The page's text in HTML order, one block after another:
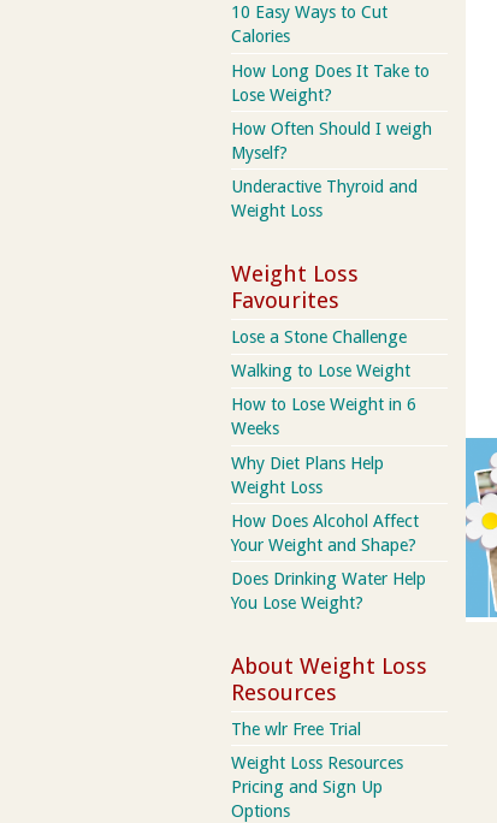
10 Easy Ways to Cut
Calories
How Long Does It Take to
Lose Weight?
How Often Should I weigh
Myself?
Underactive Thyroid and
Weight Loss
Weight Loss
Favourites
Lose a Stone Challenge
Walking to Lose Weight
How to Lose Weight in 6
Weeks
Why Diet Plans Help
Weight Loss
How Does Alcohol Affect
Your Weight and Shape?
Does Drinking Water Help
You Lose Weight?
About Weight Loss
Resources
The wlr Free Trial
Weight Loss Resources
Pricing and Sign Up
Options